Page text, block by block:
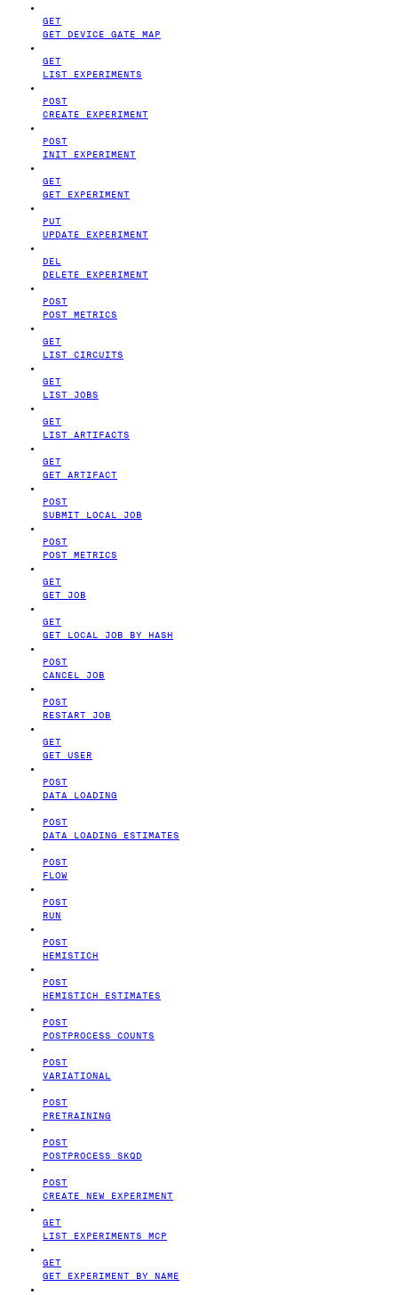
GET
GET DEVICE GATE MAP
GET
LIST EXPERIMENTS
POST
CREATE EXPERIMENT
POST
INIT EXPERIMENT
GET
GET EXPERIMENT
PUT
UPDATE EXPERIMENT
DEL
DELETE EXPERIMENT
POST
POST METRICS
GET
LIST CIRCUITS
GET
LIST JOBS
GET
LIST ARTIFACTS
GET
GET ARTIFACT
POST
SUBMIT LOCAL JOB
POST
POST METRICS
GET
GET JOB
GET
GET LOCAL JOB BY HASH
POST
CANCEL JOB
POST
RESTART JOB
GET
GET USER
POST
DATA LOADING
POST
DATA LOADING ESTIMATES
POST
FLOW
POST
RUN
POST
HEMISTICH
POST
HEMISTICH ESTIMATES
POST
POSTPROCESS COUNTS
POST
VARIATIONAL
POST
PRETRAINING
POST
POSTPROCESS SKQD
POST
CREATE NEW EXPERIMENT
GET
LIST EXPERIMENTS MCP
GET
GET EXPERIMENT BY NAME